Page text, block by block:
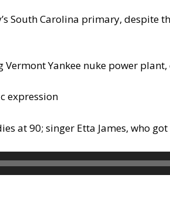
South Carolina primary, despite
Yankee nuke power
expression
at 90; singer Etta James, who